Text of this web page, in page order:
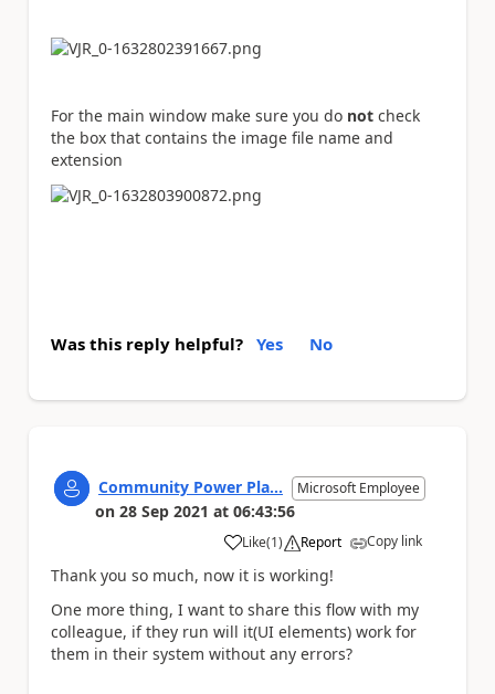
For the main window make sure you do not check
the box that contains the image file name and
extension
Was this reply helpful? Yes No
Community Power Pla... Microsoft Employee
on 28 Sep 2021 at 06:43:56
Like
a (1) Report Copy link
Thank you so much, now it is working!
One more thing, I want to share this flow with my
colleague, if they run will it(UI elements) work for
them in their system without any errors?